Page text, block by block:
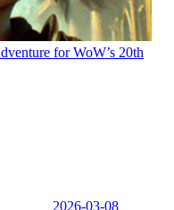
for WoW’s 20th
2026-03-08